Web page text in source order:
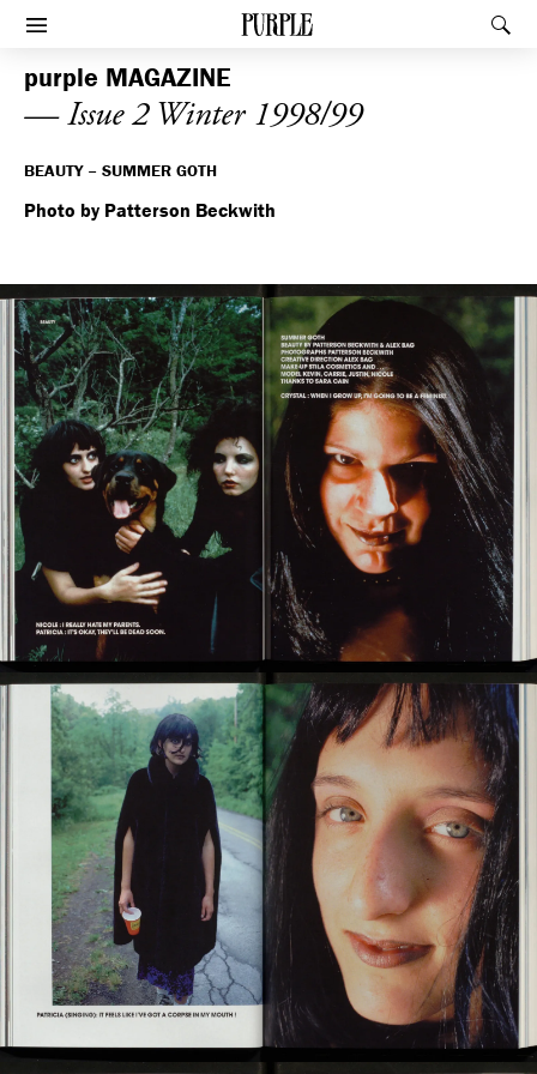
PURPLE
Afficher le menu
purple MAGAZINE
— Issue 2 Winter 1998/99
BEAUTY – SUMMER GOTH
Photo by Patterson Beckwith